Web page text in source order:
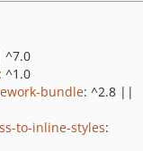
^7.0
: ^1.0
bundle: ^2.8 ||
to-inline-styles: